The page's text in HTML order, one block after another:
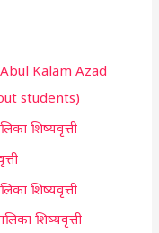
Kalam Azad
students)
शिष्यवृत्ती
शिष्यवृत्ती
शिष्यवृत्ती